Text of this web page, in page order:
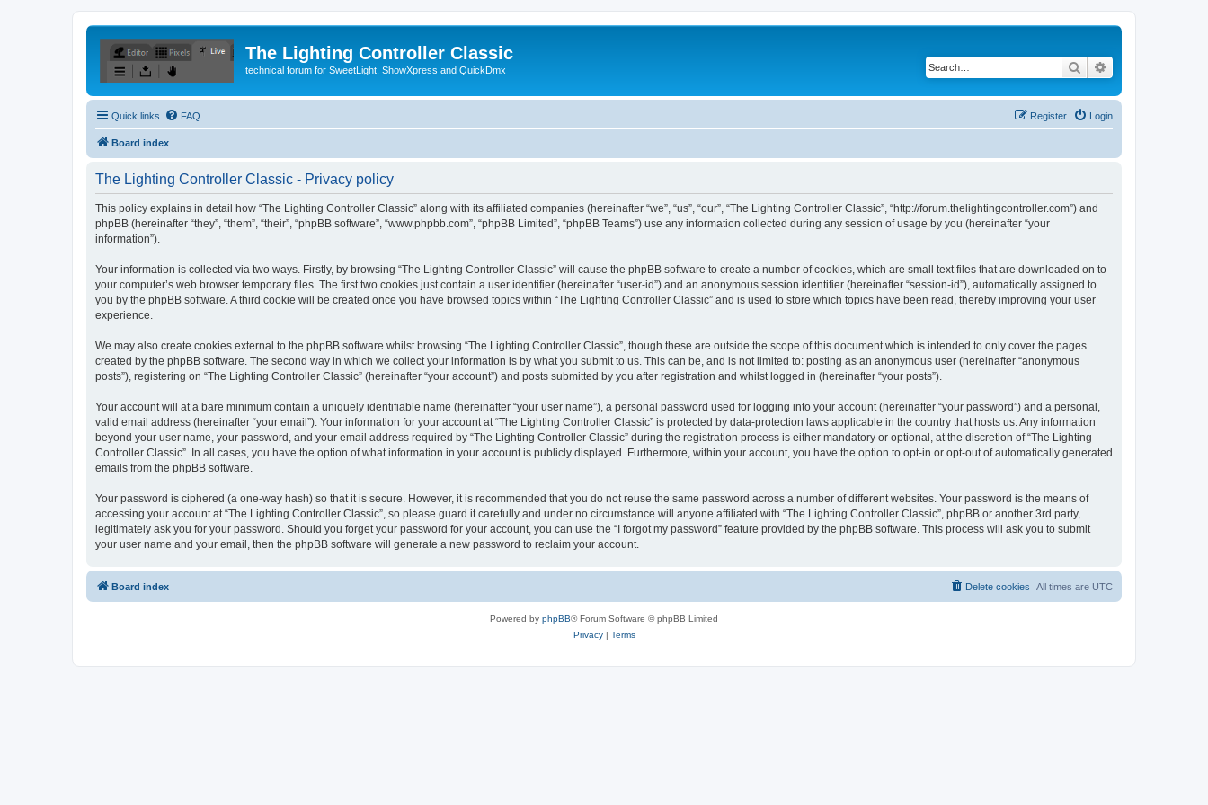
The Lighting Controller Classic
technical forum for SweetLight, ShowXpress and QuickDmx Search
Quick links FAQ Login
Register
Board index
The Lighting Controller Classic - Privacy policy
This policy explains in detail how “The Lighting Controller Classic” along with its affiliated companies (hereinafter “we”, “us”, “our”, “The Lighting Controller Classic”, “http://forum.thelightingcontroller.com”) and
phpBB (hereinafter “they”, “them”, “their”, “phpBB software”, “www.phpbb.com”, “phpBB Limited”, “phpBB Teams”) use any information collected during any session of usage by you (hereinafter “your
information”).
Your information is collected via two ways. Firstly, by browsing “The Lighting Controller Classic” will cause the phpBB software to create a number of cookies, which are small text files that are downloaded on to
your computer’s web browser temporary files. The first two cookies just contain a user identifier (hereinafter “user-id”) and an anonymous session identifier (hereinafter “session-id”), automatically assigned to
you by the phpBB software. A third cookie will be created once you have browsed topics within “The Lighting Controller Classic” and is used to store which topics have been read, thereby improving your user
experience.
We may also create cookies external to the phpBB software whilst browsing “The Lighting Controller Classic”, though these are outside the scope of this document which is intended to only cover the pages
created by the phpBB software. The second way in which we collect your information is by what you submit to us. This can be, and is not limited to: posting as an anonymous user (hereinafter “anonymous
posts”), registering on “The Lighting Controller Classic” (hereinafter “your account”) and posts submitted by you after registration and whilst logged in (hereinafter “your posts”).
Your account will at a bare minimum contain a uniquely identifiable name (hereinafter “your user name”), a personal password used for logging into your account (hereinafter “your password”) and a personal,
valid email address (hereinafter “your email”). Your information for your account at “The Lighting Controller Classic” is protected by data-protection laws applicable in the country that hosts us. Any information
beyond your user name, your password, and your email address required by “The Lighting Controller Classic” during the registration process is either mandatory or optional, at the discretion of “The Lighting
Controller Classic”. In all cases, you have the option of what information in your account is publicly displayed. Furthermore, within your account, you have the option to opt-in or opt-out of automatically generated
emails from the phpBB software.
Your password is ciphered (a one-way hash) so that it is secure. However, it is recommended that you do not reuse the same password across a number of different websites. Your password is the means of
accessing your account at “The Lighting Controller Classic”, so please guard it carefully and under no circumstance will anyone affiliated with “The Lighting Controller Classic”, phpBB or another 3rd party,
legitimately ask you for your password. Should you forget your password for your account, you can use the “I forgot my password” feature provided by the phpBB software. This process will ask you to submit
your user name and your email, then the phpBB software will generate a new password to reclaim your account.
Board index All times are UTC
Delete cookies
Powered by phpBB® Forum Software © phpBB Limited
Privacy| Terms